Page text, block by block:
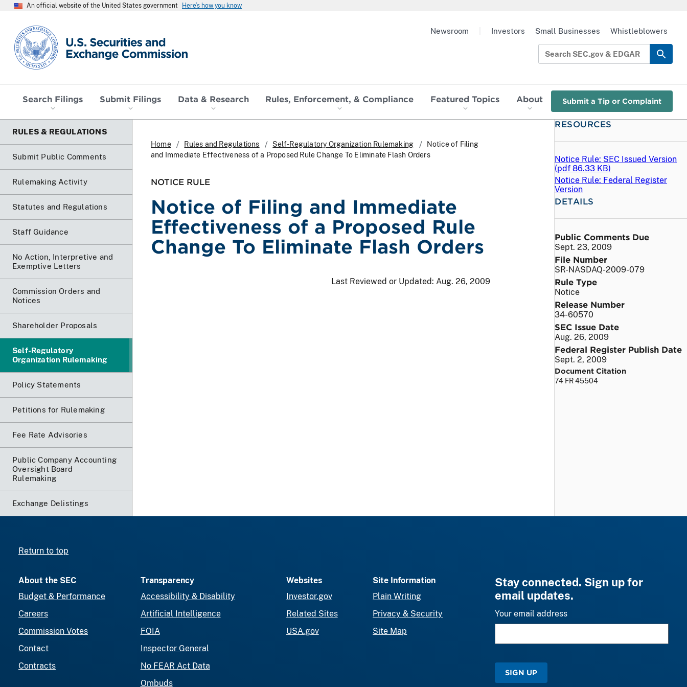
An official website of the United States government Here’s how you know
SEC homepage
Search Filings Submit Filings Data & Research Rules, Enforcement, & Compliance Featured Topics About Submit a Tip or Complaint
Newsroom Investors Small Businesses Whistleblowers
RULES & REGULATIONS
Submit Public Comments
Rulemaking Activity
Statutes and Regulations
Staff Guidance
No Action, Interpretive and
Exemptive Letters
Commission Orders and
Notices
Shareholder Proposals
Self-Regulatory
Organization Rulemaking
Policy Statements
Petitions for Rulemaking
Fee Rate Advisories
Public Company Accounting
Oversight Board
Rulemaking
Exchange Delistings
Home Rules and Regulations Self-Regulatory Organization Rulemaking
Notice of Filing
and Immediate Effectiveness of a Proposed Rule Change To Eliminate Flash Orders
NOTICE RULE
Notice of Filing and Immediate
Effectiveness of a Proposed Rule
Change To Eliminate Flash Orders
Last Reviewed or Updated: Aug. 26, 2009
RESOURCES
Notice Rule: SEC Issued Version
(pdf 86.33 KB)
Notice Rule: Federal Register
Version
DETAILS
Public Comments Due
Sept. 23, 2009
File Number
SR-NASDAQ-2009-079
Rule Type
Notice
Release Number
34-60570
SEC Issue Date
Aug. 26, 2009
Federal Register Publish Date
Sept. 2, 2009
Document Citation
74 FR 45504
Return to top
About the SEC
Budget & Performance
Careers
Commission Votes
Contact
Contracts
Transparency
Accessibility & Disability
Artificial Intelligence
FOIA
Inspector General
No FEAR Act Data
Ombuds
Websites
Investor.gov
Related Sites
USA.gov
Site Information
Plain Writing
Privacy & Security
Site Map
Stay connected. Sign up for
email updates.
Your email address
SIGN UP